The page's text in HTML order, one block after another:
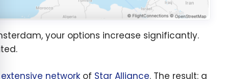
your options increase significantly.
extensive network of Star Alliance. The result: a